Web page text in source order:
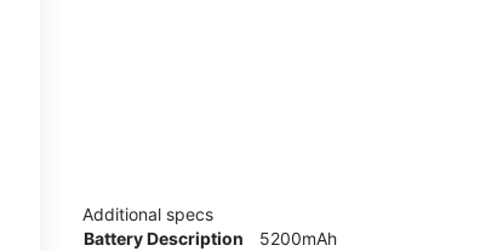
Additional specs
Battery Description
5200mAh